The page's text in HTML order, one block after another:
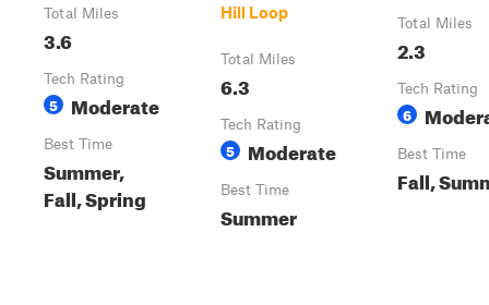
Total Miles
3.6
Tech Rating
5 Moderate
Best Time
Summer,
Fall, Spring
Hill Loop
Total Miles
6.3
Tech Rating
5 Moderate
Best Time
Summer
Total Miles
2.3
Tech Rating
6
Best Time
Fall,